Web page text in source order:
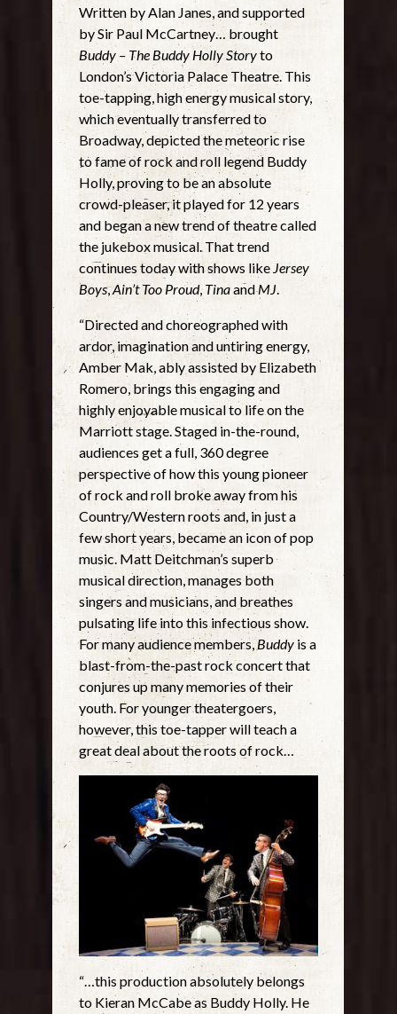
Written by Alan Janes, and supported
by Sir Paul McCartney… brought
Buddy – The Buddy Holly Storyto
London’s Victoria Palace Theatre. This
toe-tapping, high energy musical story,
which eventually transferred to
Broadway, depicted the meteoric rise
to fame of rock and roll legend Buddy
Holly, proving to be an absolute
crowd-pleaser, it played for 12 years
and began a new trend of theatre called
the jukebox musical. That trend
continues today with shows like Jersey
Boys,Ain’t Too Proud,TinaandMJ
“Directed and choreographed with
ardor, imagination and untiring energy,
Amber Mak, ably assisted by Elizabeth
Romero, brings this engaging and
highly enjoyable musical to life on the
Marriott stage. Staged in-the-round,
audiences get a full, 360 degree
perspective of how this young pioneer
of rock and roll broke away from his
Country/Western roots and, in just a
few short years, became an icon of pop
music. Matt Deitchman’s superb
musical direction, manages both
singers and musicians, and breathes
pulsating life into this infectious show.
For many audience members,Buddy is a
blast-from-the-past rock concert that
conjures up many memories of their
youth. For younger theatergoers,
however, this toe-tapper will teach a
great deal about the roots of rock…
“…this production absolutely belongs
to Kieran McCabe as Buddy Holly. He